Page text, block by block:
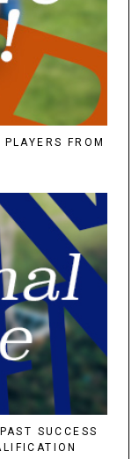
FROM
SUCCESS